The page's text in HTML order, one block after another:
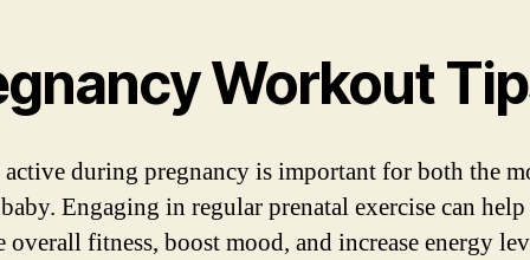
Workout
during pregnancy is important for both the
Engaging in regular prenatal exercise can
overall fitness, boost mood, and increase energy